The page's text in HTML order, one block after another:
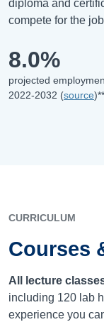
diploma and
compete for the
8.0%
projected
2022-2032 (source)**
CURRICULUM
Courses
All lecture
including 120 lab
experience you